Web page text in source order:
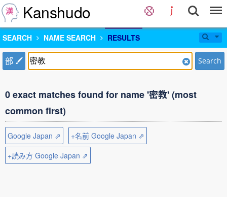
Kanshudo
SEARCH NAME SEARCH RESULTS
部 Search
0 exact matches found for name '密教' (most
common first)
Google Japan ⇗
+名前 Google Japan ⇗
+読み方 Google Japan ⇗